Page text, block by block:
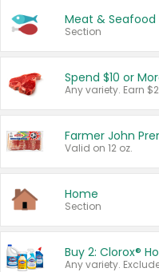
Meat & Seafood
Section
Spend $10 or
Farmer John
Valid on 12 oz.
Home
Section